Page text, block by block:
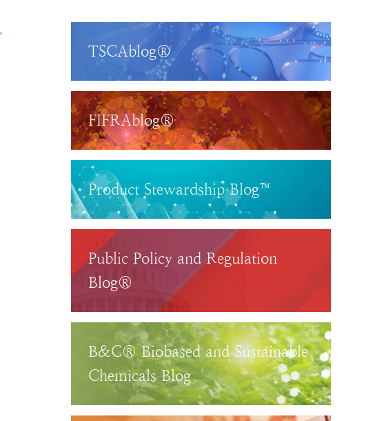
TSCAblog®
FIFRAblog®
Product Stewardship Blog™
Public Policy and Regulation
Blog®
B&C® Biobased and Sustainable
Chemicals Blog